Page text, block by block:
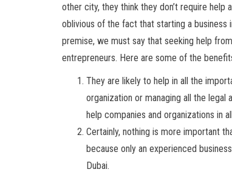
other city, they think they don’t require help
oblivious of the fact that starting a business
premise, we must say that seeking help
entrepreneurs. Here are some of the
They are likely to help in all the
organization or managing all the
help companies and organizations in
Certainly, nothing is more important
because only an experienced
Dubai.